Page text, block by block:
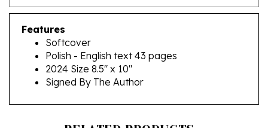
Features
Softcover
Polish - English text 43 pages
2024 Size 8.5" x 10"
Signed By The Author